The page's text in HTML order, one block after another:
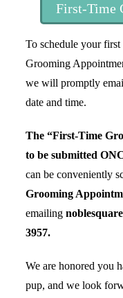
First-Time
To schedule your
Grooming
we will promptly
date and time.
The “First-Time
to be submitted
can be conveniently
Grooming
emailing
3957.
We are honored you
pup, and we look